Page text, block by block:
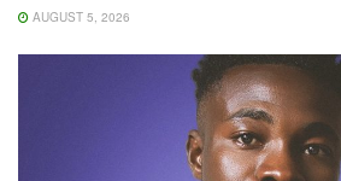
AUGUST 5, 2026